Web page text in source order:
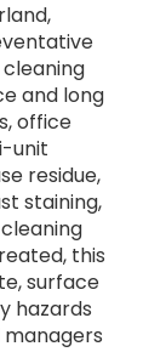
and long
office
unit
residue,
staining,
this
surface
hazards